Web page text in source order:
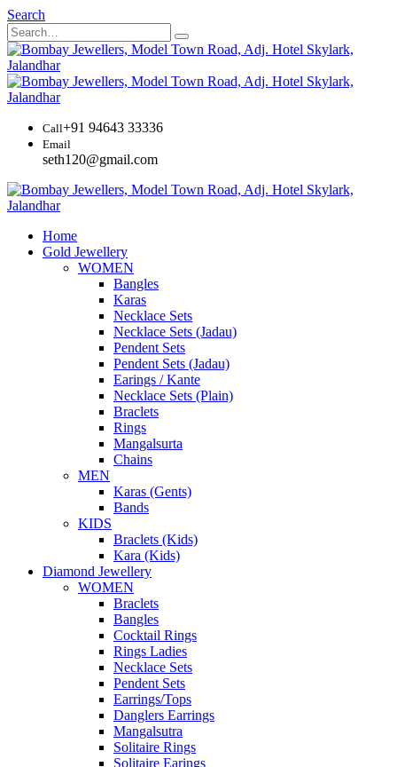
Search
Call+91 94643 33336
Email
seth120@gmail.com
Home
Gold Jewellery
WOMEN
Bangles
Karas
Necklace Sets
Necklace Sets (Jadau)
Pendent Sets
Pendent Sets (Jadau)
Earings / Kante
Necklace Sets (Plain)
Braclets
Rings
Mangalsurta
Chains
MEN
Karas (Gents)
Bands
KIDS
Braclets (Kids)
Kara (Kids)
Diamond Jewellery
WOMEN
Braclets
Bangles
Cocktail Rings
Rings Ladies
Necklace Sets
Pendent Sets
Earrings/Tops
Danglers Earrings
Mangalsutra
Solitaire Rings
Solitaire Earings